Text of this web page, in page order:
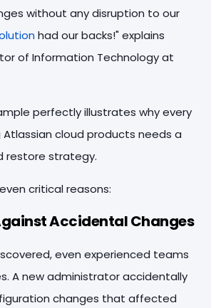
without any disruption to our
had our backs!" explains
of Information Technology at
perfectly illustrates why every
cloud products needs a
restore strategy.
critical reasons:
Accidental Changes
even experienced teams
A new administrator accidentally
changes that affected